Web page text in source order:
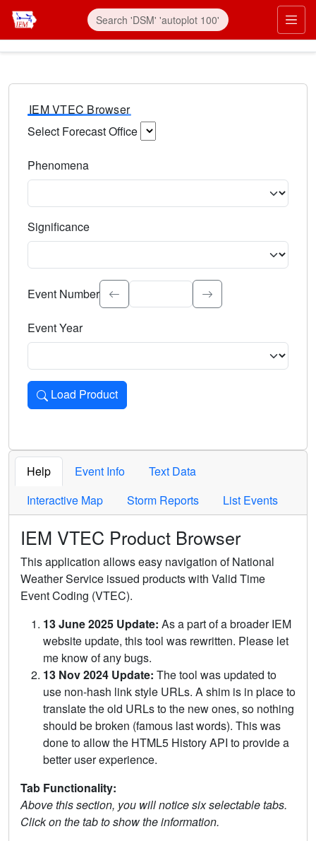
IEM VTEC Browser
Select Forecast Office
Phenomena
Significance
Select the event significance. Type to search.
Event Number
Event Year
Load Product
Loads the product for the selected criteria. Press Enter or
Help Event Info
Text Data
Interactive Map
Storm Reports List Events
IEM VTEC Product Browser
This application allows easy navigation of National
Weather Service issued products with Valid Time
Event Coding (VTEC).
13 June 2025 Update: As a part of a broader IEM
website update, this tool was rewritten. Please let
me know of any bugs.
13 Nov 2024 Update: The tool was updated to
use non-hash link style URLs. A shim is in place to
translate the old URLs to the new ones, so nothing
should be broken (famous last words). This was
done to allow the HTML5 History API to provide a
better user experience.
Tab Functionality:
Above this section, you will notice six selectable tabs.
Click on the tab to show the information.